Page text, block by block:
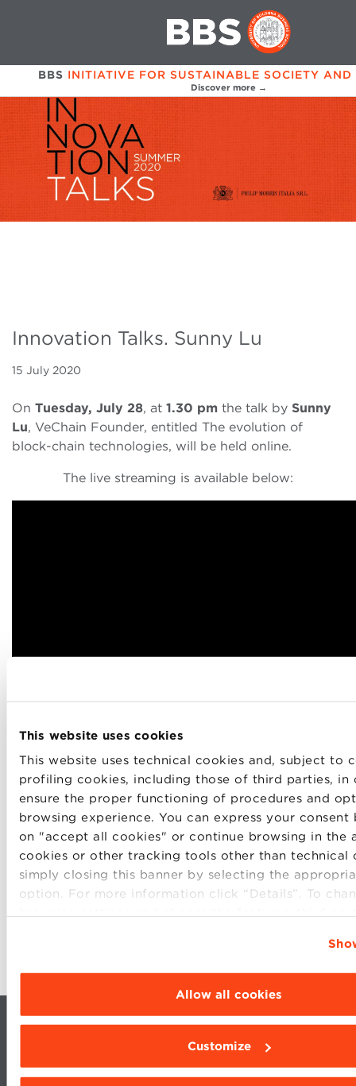
This website uses cookies
This website uses technical cookies and, subject to
profiling cookies, including those of third parties, in
ensure the proper functioning of procedures and
browsing experience. You can express your
on "accept all cookies" or continue browsing in the
cookies or other tracking tools other than technical
simply closing this banner by selecting the
option. For more information click “Details”. To
browsing settings and choose the features, third
Allow all cookies
Customize
BBS INITIATIVE FOR SUSTAINABLE SOCIETY AND
Discover more →
Innovation Talks. Sunny Lu
15 July 2020
On Tuesday, July 28, at 1.30 pm the talk by Sunny
Lu, VeChain Founder, entitled The evolution of
block-chain technologies, will be held online.
The live streaming is available below:
SHARE